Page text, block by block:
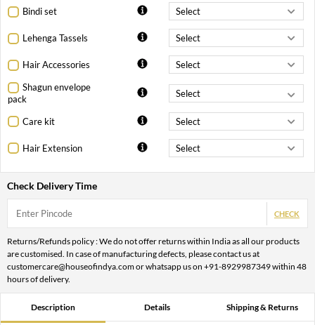
Bindi set
Lehenga Tassels
Hair Accessories
Shagun envelope
pack
Care kit
Hair Extension
Check Delivery Time
CHECK
Returns/Refunds policy : We do not offer returns within India as all our products
are customised. In case of manufacturing defects, please contact us at
customercare@houseofindya.com or whatsapp us on +91-8929987349 within 48
hours of delivery.
Description Details Shipping & Returns